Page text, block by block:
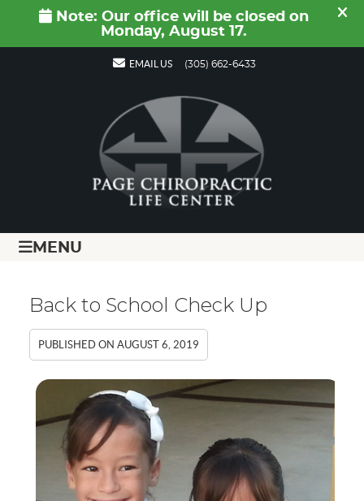
EMAIL US (305) 662-6433
MENU
Back to School Check Up
PUBLISHED ONAUGUST 6, 2019